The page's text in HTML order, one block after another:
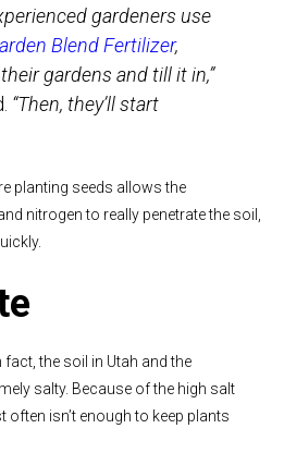
gardeners use
Blend Fertilizer,
gardens and till it in,”
“Then, they’ll start
planting seeds allows the
nitrogen to really penetrate the soil,
the soil in Utah and the
salty. Because of the high salt
isn’t enough to keep plants